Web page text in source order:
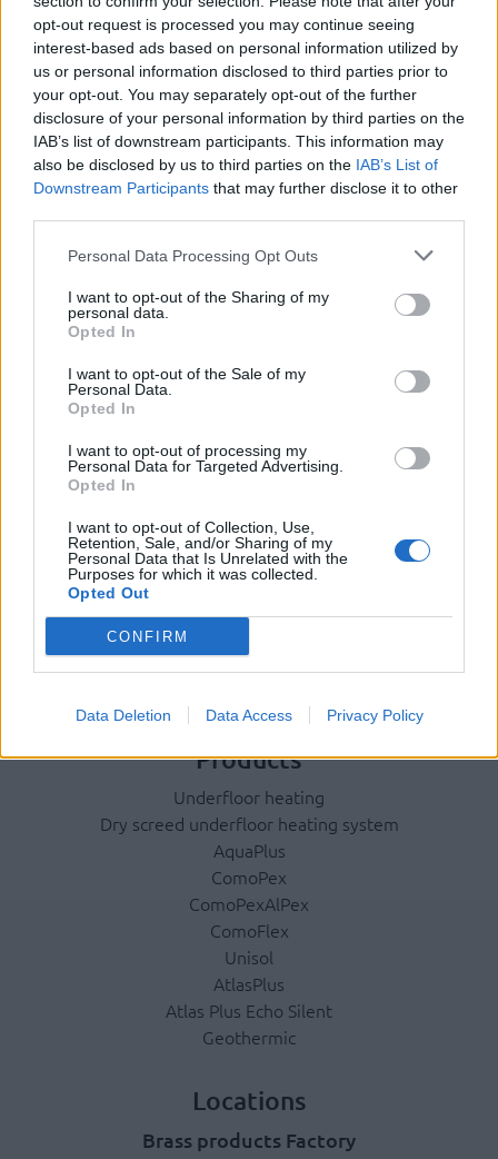
opt-out request is processed you may continue seeing
interest-based ads based on personal information utilized by
us or personal information disclosed to third parties prior to
your opt-out. You may separately opt-out of the further
disclosure of your personal information by third parties on the
IAB’s list of downstream participants. This information may
also be disclosed by us to third parties on the IAB’s List of
Downstream Participants that may further disclose it to other
Personal Data Processing Opt Outs
I want to opt-out of the Sharing of my
personal data.
Opted In
I want to opt-out of the Sale of my
Personal Data.
Opted In
I want to opt-out of processing my
Personal Data for Targeted Advertising.
Opted In
I want to opt-out of Collection, Use,
Retention, Sale, and/or Sharing of my
Personal Data that Is Unrelated with the
Purposes for which it was collected.
Opted Out
CONFIRM
Data Deletion Data Access Privacy Policy
SUBSCRIBE TO GET OUR LATEST UPDATES
SUBSCRIBE
Social Media
Company
Identity
International Presence
Corporate Social Responsibility
Seminars
Products
Underfloor heating
Dry screed underfloor heating system
AquaPlus
ComoPex
ComoPexAlPex
ComoFlex
Unisol
AtlasPlus
Atlas Plus Echo Silent
Geothermic
Locations
Brass products Factory